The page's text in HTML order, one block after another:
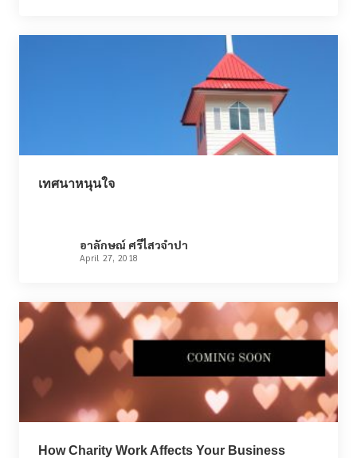
เทศนาหนุนใจ
อาลักษณ์ ศรีไสวจำปา
April 27, 2018
How Charity Work Affects Your Business